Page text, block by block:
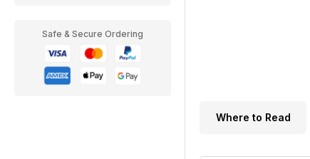
Safe & Secure Ordering
Where to Read